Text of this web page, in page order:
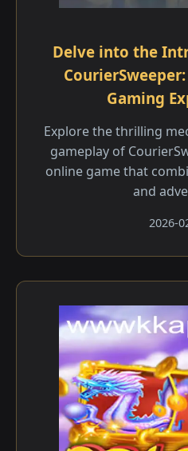
Delve into the
Gaming
Explore the thrilling
gameplay of
online game that
and
2026-